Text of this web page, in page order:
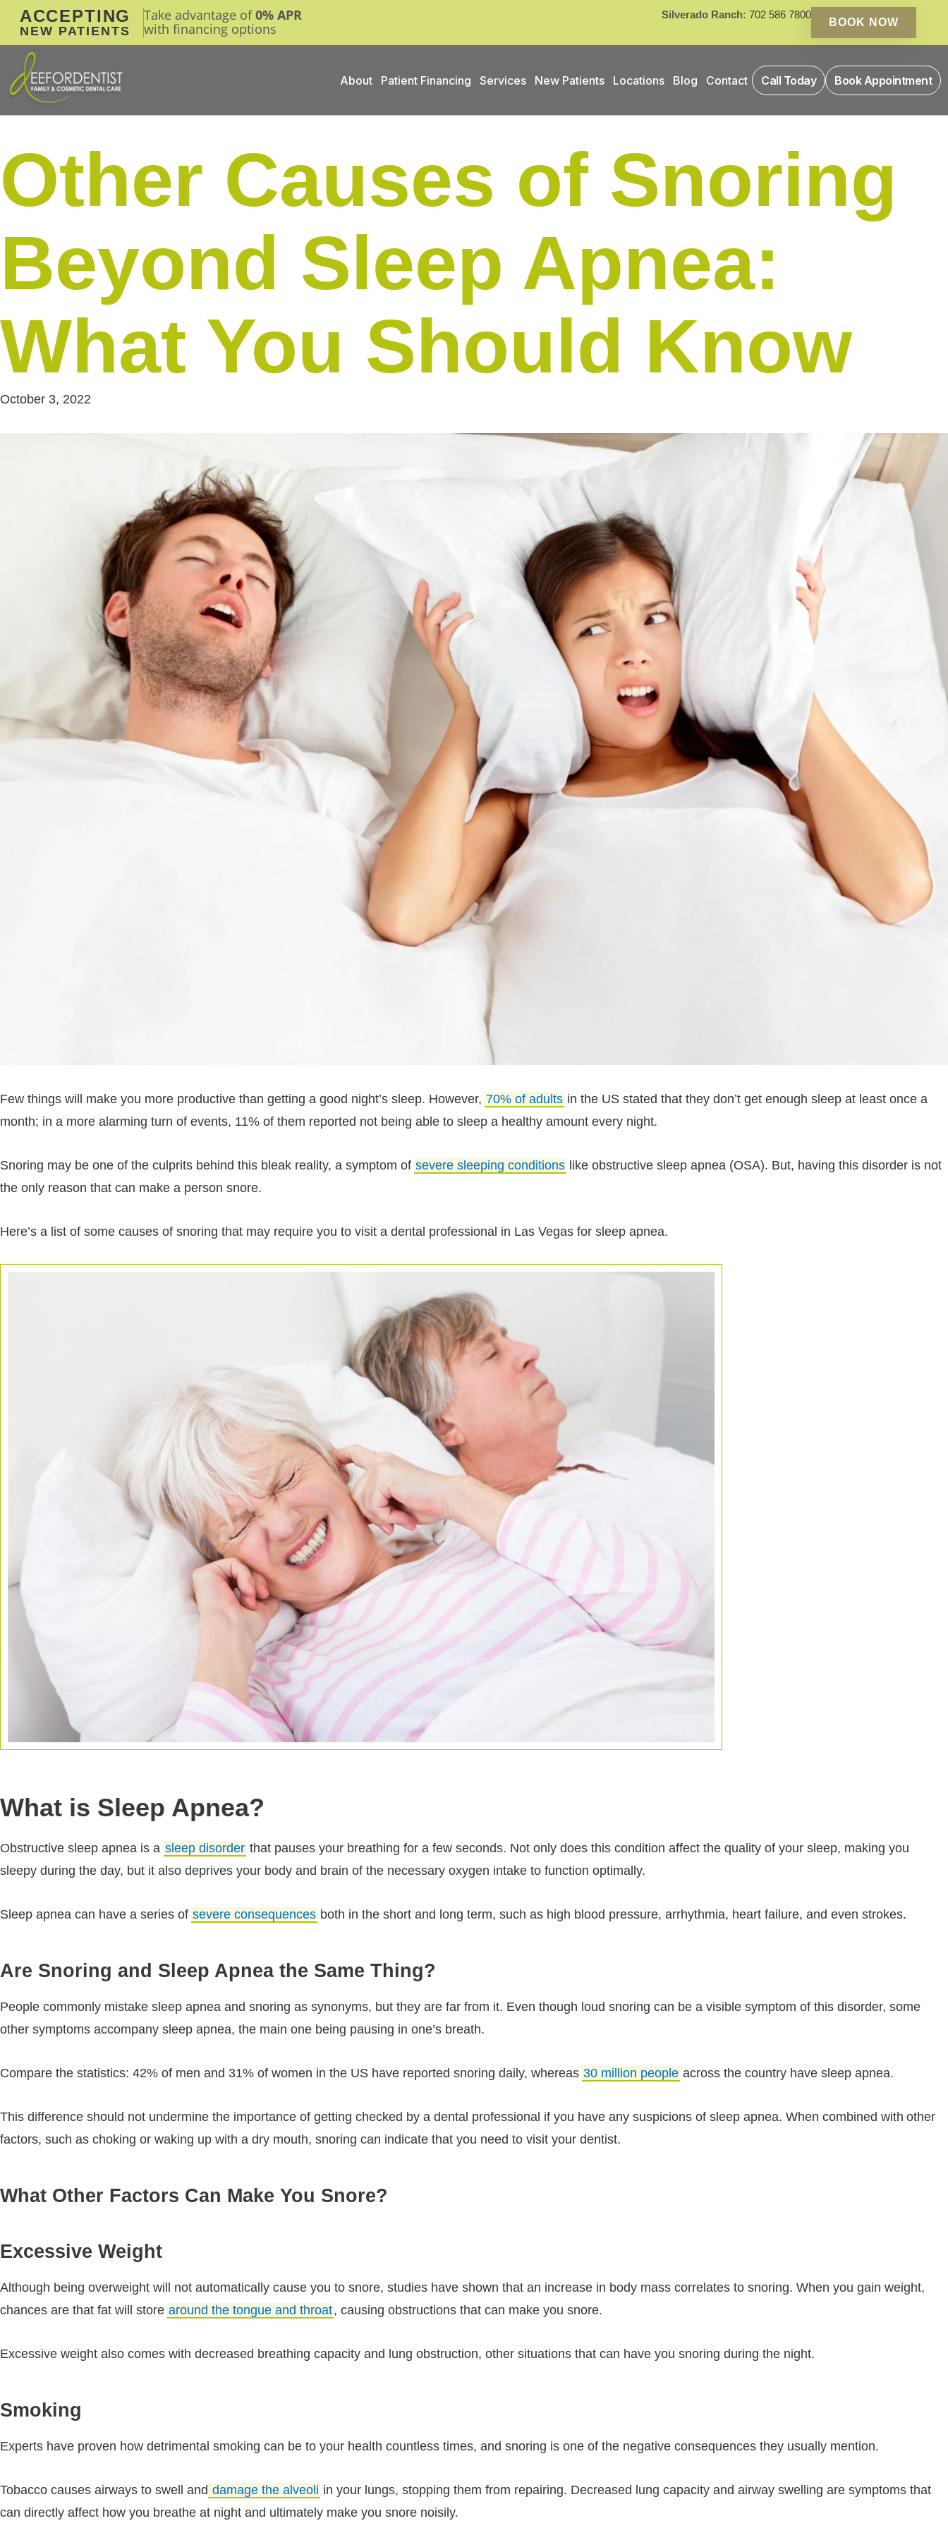
ACCEPTING
NEW PATIENTS
Take advantage of0% APR
with financing options
Silverado Ranch: 702 586 7800
BOOK NOW
About Patient Financing Services New Patients Locations Blog Contact Call Today Book Appointment
Other Causes of Snoring
Beyond Sleep Apnea:
What You Should Know
October 3, 2022
Few things will make you more productive than getting a good night’s sleep. However, 70% of adults in the US stated that they don’t get enough sleep at least once a
month; in a more alarming turn of events, 11% of them reported not being able to sleep a healthy amount every night.
Snoring may be one of the culprits behind this bleak reality, a symptom of severe sleeping conditions like obstructive sleep apnea (OSA). But, having this disorder is not
the only reason that can make a person snore.
Here’s a list of some causes of snoring that may require you to visit a dental professional in Las Vegas for sleep apnea.
What is Sleep Apnea?
Obstructive sleep apnea is a sleep disorder that pauses your breathing for a few seconds. Not only does this condition affect the quality of your sleep, making you
sleepy during the day, but it also deprives your body and brain of the necessary oxygen intake to function optimally.
Sleep apnea can have a series of severe consequences both in the short and long term, such as high blood pressure, arrhythmia, heart failure, and even strokes.
Are Snoring and Sleep Apnea the Same Thing?
People commonly mistake sleep apnea and snoring as synonyms, but they are far from it. Even though loud snoring can be a visible symptom of this disorder, some
other symptoms accompany sleep apnea, the main one being pausing in one’s breath.
Compare the statistics: 42% of men and 31% of women in the US have reported snoring daily, whereas 30 million people across the country have sleep apnea.
This difference should not undermine the importance of getting checked by a dental professional if you have any suspicions of sleep apnea. When combined with other
factors, such as choking or waking up with a dry mouth, snoring can indicate that you need to visit your dentist.
What Other Factors Can Make You Snore?
Excessive Weight
Although being overweight will not automatically cause you to snore, studies have shown that an increase in body mass correlates to snoring. When you gain weight,
chances are that fat will store around the tongue and throat, causing obstructions that can make you snore.
Excessive weight also comes with decreased breathing capacity and lung obstruction, other situations that can have you snoring during the night.
Smoking
Experts have proven how detrimental smoking can be to your health countless times, and snoring is one of the negative consequences they usually mention.
Tobacco causes airways to swell and damage the alveoli in your lungs, stopping them from repairing. Decreased lung capacity and airway swelling are symptoms that
can directly affect how you breathe at night and ultimately make you snore noisily.